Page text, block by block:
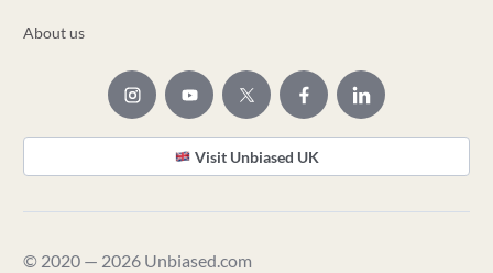
About us
Visit Unbiased UK
© 2020 — 2026 Unbiased.com